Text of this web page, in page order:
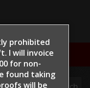
prohibited
I will invoice
for non-
found taking
will be